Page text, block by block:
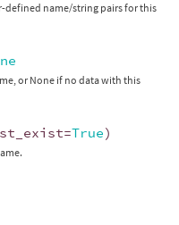
defined name/string pairs for this
or None if no data with this
=True)